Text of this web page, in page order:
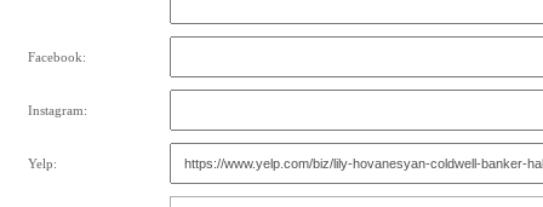
Facebook:
Instagram:
Yelp: